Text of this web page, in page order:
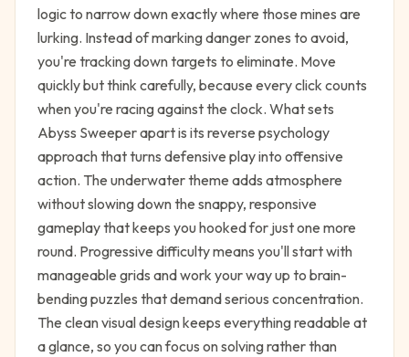
logic to narrow down exactly where those mines are
lurking. Instead of marking danger zones to avoid,
you're tracking down targets to eliminate. Move
quickly but think carefully, because every click counts
when you're racing against the clock. What sets
Abyss Sweeper apart is its reverse psychology
approach that turns defensive play into offensive
action. The underwater theme adds atmosphere
without slowing down the snappy, responsive
gameplay that keeps you hooked for just one more
round. Progressive difficulty means you'll start with
manageable grids and work your way up to brain-
bending puzzles that demand serious concentration.
The clean visual design keeps everything readable at
a glance, so you can focus on solving rather than